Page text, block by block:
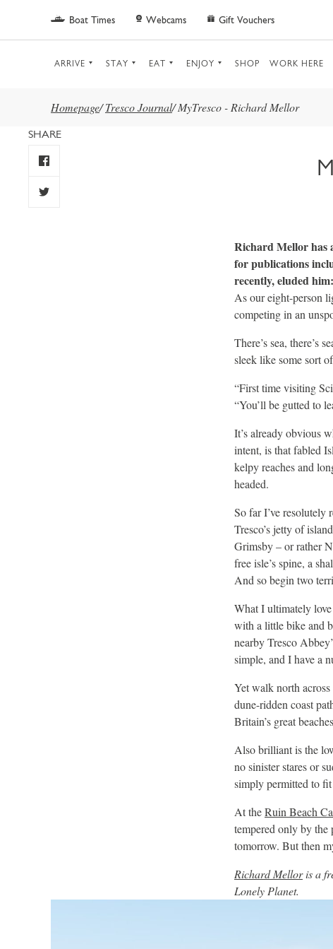
Skip to main content
Boat Times Webcams Gift Vouchers
ARRIVE STAY EAT ENJOY SHOP WORK HERE
Homepage/ Tresco Journal/ MyTresco - Richard Mellor
SHARE
Richard Mellor has
for publications
recently, eluded
As our eight-person
competing in an
There’s sea, there’s
sleek like some sort
“First time visiting
“You’ll be gutted to
It’s already obvious
intent, is that fabled
kelpy reaches and
headed.
So far I’ve resolutely
Tresco’s jetty of
Grimsby – or rather
free isle’s spine, a
And so begin two
What I ultimately
with a little bike and
nearby Tresco
simple, and I have a
Yet walk north
dune-ridden coast
Britain’s great
Also brilliant is the
no sinister stares or
simply permitted to
At theRuin Beach
tempered only by the
tomorrow. But then
Richard Melloris a
Lonely Planet.